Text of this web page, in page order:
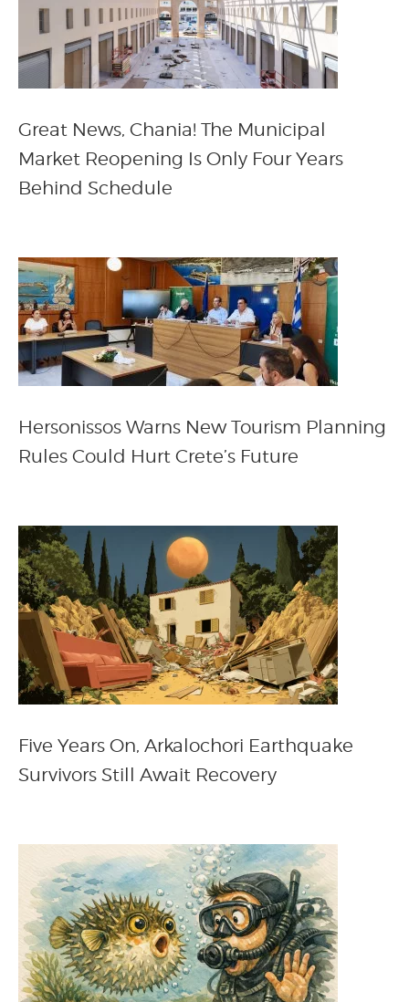
Great News, Chania! The Municipal
Market Reopening Is Only Four Years
Behind Schedule
Hersonissos Warns New Tourism Planning
Rules Could Hurt Crete’s Future
Five Years On, Arkalochori Earthquake
Survivors Still Await Recovery